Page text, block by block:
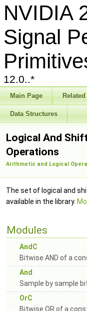
NVIDIA
Signal
12.0..*
Main Page
Data Structures
Logical And Shift
Operations
Arithmetic and Logical
The set of logical and
available in the library.
Modules
AndC
Bitwise AND of a
And
Sample by sample
OrC
Bitwise OR of a